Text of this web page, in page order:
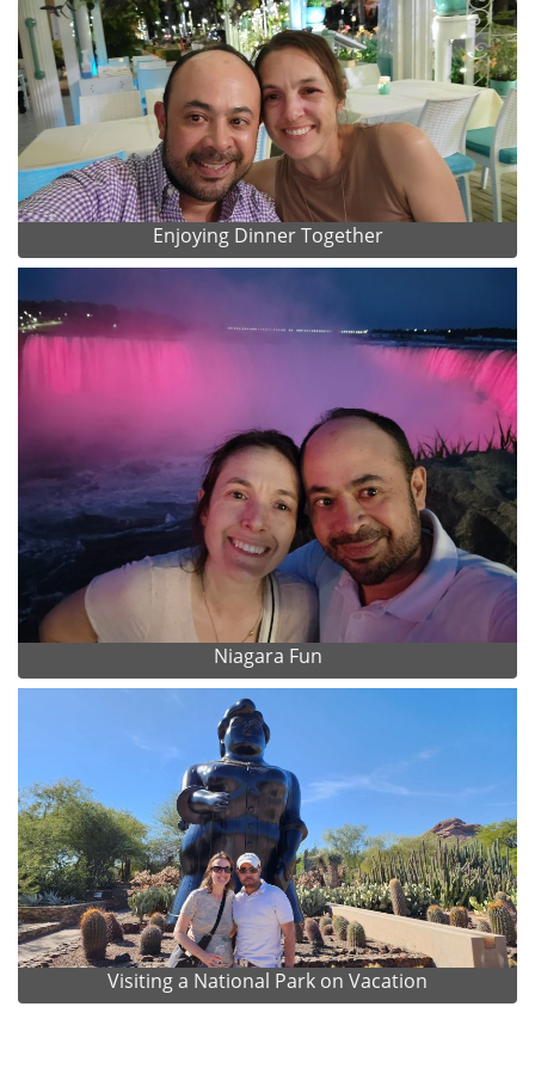
Enjoying Dinner Together
Niagara Fun
Visiting a National Park on Vacation